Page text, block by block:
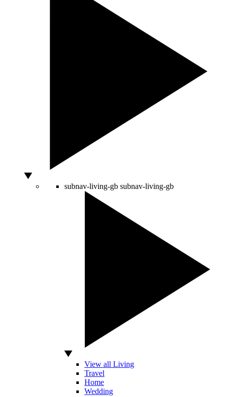
subnav-living-gb subnav-living-gb
View all Living
Travel
Home
Wedding